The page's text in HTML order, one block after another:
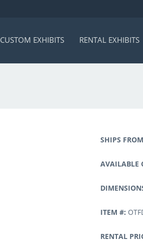
CUSTOM EXHIBITS RENTAL EXHIBITS
SHIPS
AVAILABLE
ITEM #:
RENTAL